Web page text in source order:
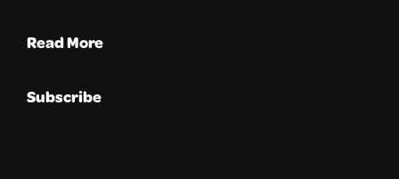
Read More
Subscribe